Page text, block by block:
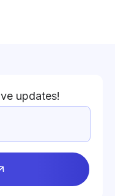
updates!